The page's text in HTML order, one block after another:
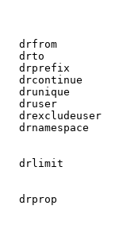
drfrom
drto
drprefix
drcontinue
drunique
druser
drexcludeuser
drnamespace
drlimit
drprop